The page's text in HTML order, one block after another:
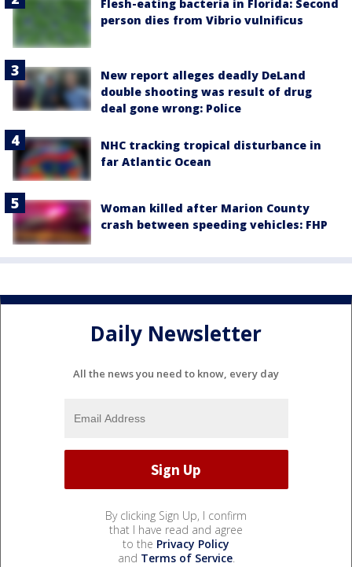
Flesh-eating bacteria in Florida: Second
person dies from Vibrio vulnificus
New report alleges deadly DeLand
double shooting was result of drug
deal gone wrong: Police
NHC tracking tropical disturbance in
far Atlantic Ocean
Woman killed after Marion County
crash between speeding vehicles: FHP
Daily Newsletter
All the news you need to know, every day
By clicking Sign Up, I confirm
that I have read and agree
to the Privacy Policy
and Terms of Service.